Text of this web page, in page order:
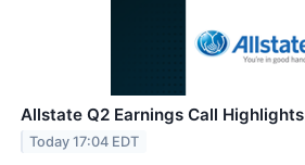
Allstate Q2 Earnings Call Highlights
Today 17:04 EDT